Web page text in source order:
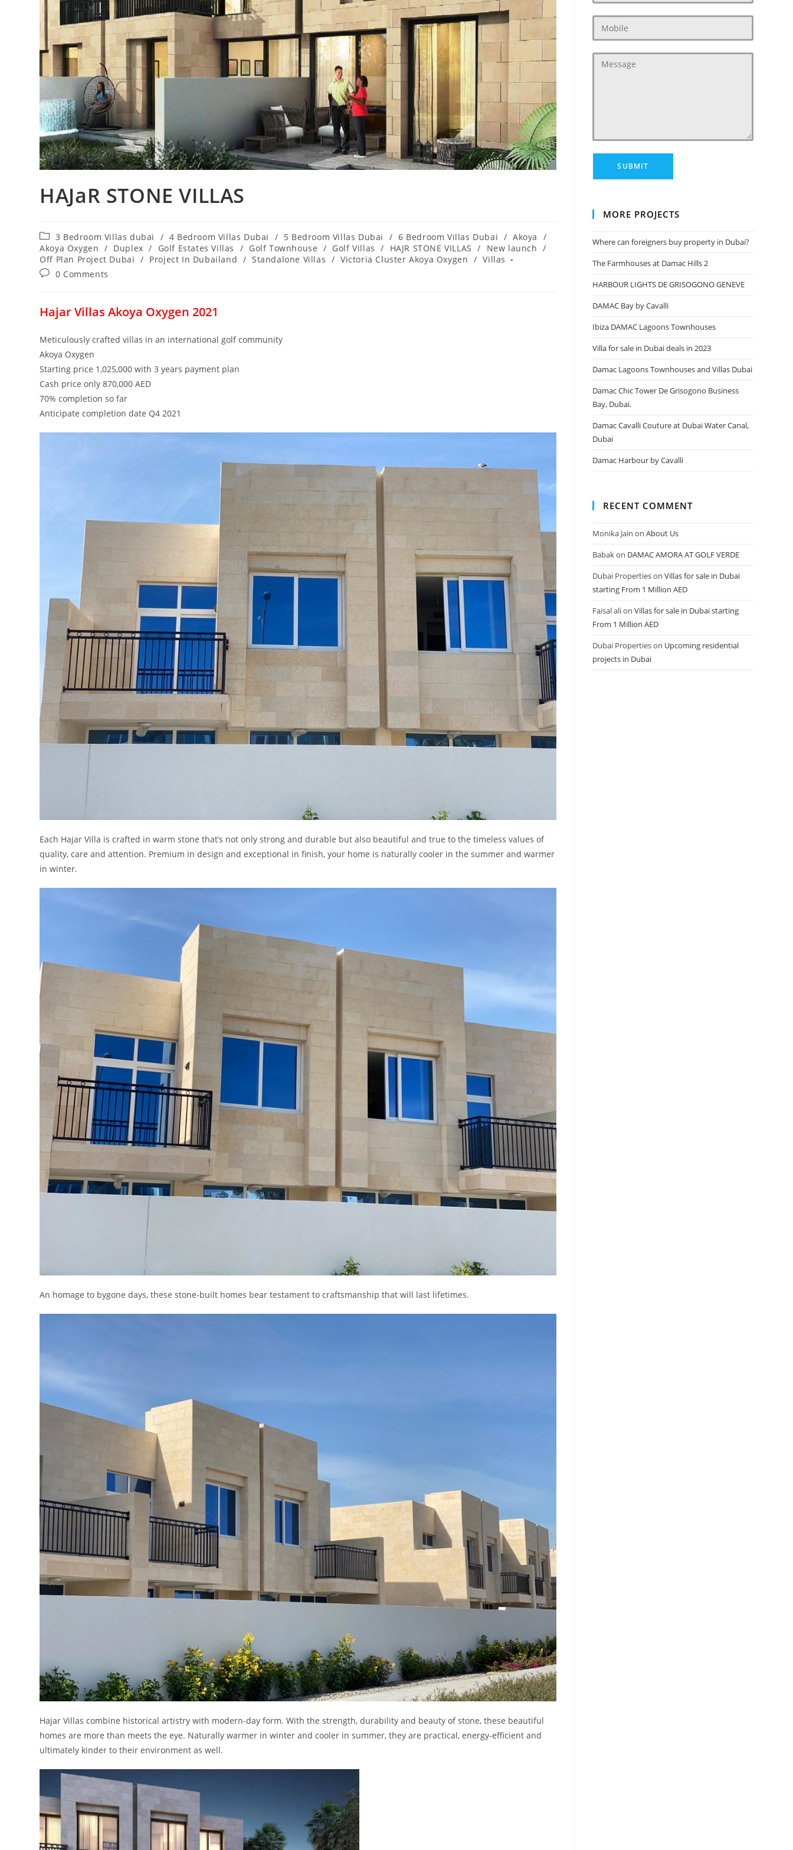
HAJaR STONE VILLAS
Post
category:
3 Bedroom Villas dubai / 4 Bedroom Villas Dubai / 5 Bedroom Villas Dubai / 6 Bedroom Villas Dubai / Akoya
/
Akoya Oxygen / Duplex / Golf Estates Villas / Golf Townhouse / Golf Villas / HAJR STONE VILLAS / New launch /
Off Plan Project Dubai / Project In Dubailand / Standalone Villas / Victoria Cluster Akoya Oxygen / Villas
Post0 Comments
Hajar Villas Akoya Oxygen 2021
Meticulously crafted villas in an international golf community
Akoya Oxygen
Starting price 1,025,000 with 3 years payment plan
Cash price only 870,000 AED
70% completion so far
Anticipate completion date Q4 2021
Each Hajar Villa is crafted in warm stone that’s not only strong and durable but also beautiful and true to the timeless values of
quality, care and attention. Premium in design and exceptional in finish, your home is naturally cooler in the summer and warmer
in winter.
An homage to bygone days, these stone-built homes bear testament to craftsmanship that will last lifetimes.
Hajar Villas combine historical artistry with modern-day form. With the strength, durability and beauty of stone, these beautiful
homes are more than meets the eye. Naturally warmer in winter and cooler in summer, they are practical, energy-efficient and
ultimately kinder to their environment as well.
MORE PROJECTS
Where can foreigners buy property in Dubai?
The Farmhouses at Damac Hills 2
HARBOUR LIGHTS DE GRISOGONO GENEVE
DAMAC Bay by Cavalli
Ibiza DAMAC Lagoons Townhouses
Villa for sale in Dubai deals in 2023
Damac Lagoons Townhouses and Villas Dubai
Damac Chic Tower De Grisogono Business
Bay, Dubai.
Damac Cavalli Couture at Dubai Water Canal,
Dubai
Damac Harbour by Cavalli
RECENT COMMENT
Monika Jain onAbout Us
Babakon DAMAC AMORA AT GOLF VERDE
Dubai PropertiesonVillas for sale in Dubai
starting From 1 Million AED
Faisal alionVillas for sale in Dubai starting
From 1 Million AED
Dubai Propertieson Upcoming residential
projects in Dubai